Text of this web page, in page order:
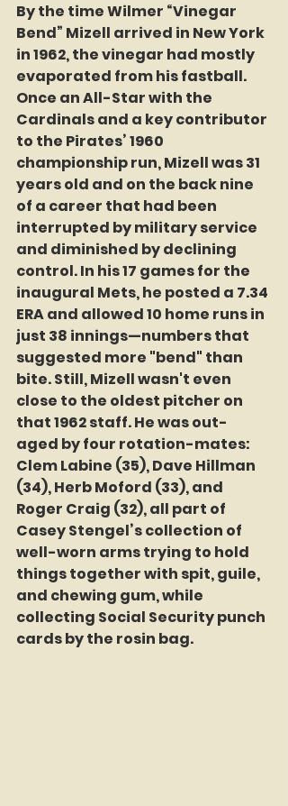
By the time Wilmer “Vinegar
Bend” Mizell arrived in New York
in 1962, the vinegar had mostly
evaporated from his fastball.
Once an All-Star with the
Cardinals and a key contributor
to the Pirates’ 1960
championship run, Mizell was 31
years old and on the back nine
of a career that had been
interrupted by military service
and diminished by declining
control. In his 17 games for the
inaugural Mets, he posted a 7.34
ERA and allowed 10 home runs in
just 38 innings—numbers that
suggested more "bend" than
bite. Still, Mizell wasn't even
close to the oldest pitcher on
that 1962 staff. He was out-
aged by four rotation-mates:
Clem Labine (35), Dave Hillman
(34), Herb Moford (33), and
Roger Craig (32), all part of
Casey Stengel’s collection of
well-worn arms trying to hold
things together with spit, guile,
and chewing gum, while
collecting Social Security punch
cards by the rosin bag.